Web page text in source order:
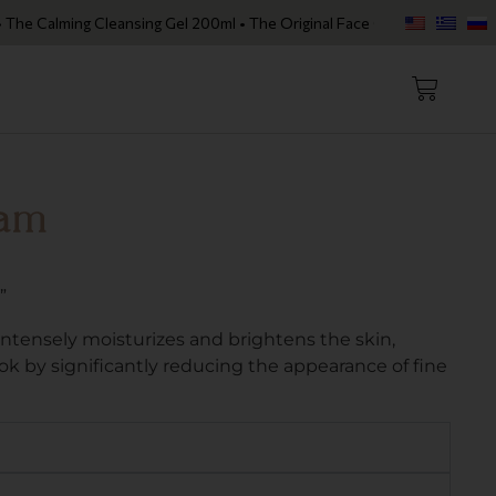
Cleansing Gel 200ml • The Original Face Oil • The Skin
moisturizes and brightens the skin,
by significantly reducing the appearance of fine